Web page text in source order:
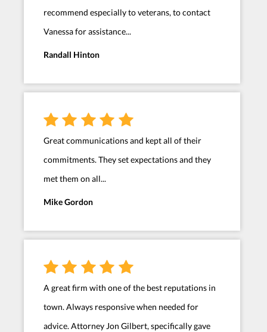
recommend especially to veterans, to contact
Vanessa for assistance...
Randall Hinton
Great communications and kept all of their
commitments. They set expectations and they
met them on all...
Mike Gordon
A great firm with one of the best reputations in
town. Always responsive when needed for
advice. Attorney Jon Gilbert, specifically gave